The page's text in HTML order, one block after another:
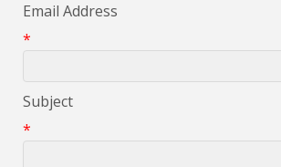
Email Address
*
Subject
*